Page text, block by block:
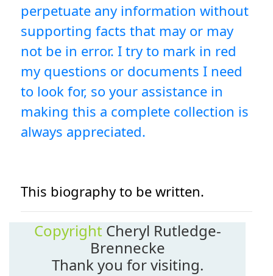
perpetuate any information without
supporting facts that may or may
not be in error. I try to mark in red
my questions or documents I need
to look for, so your assistance in
making this a complete collection is
always appreciated.
This biography to be written.
CopyrightCheryl Rutledge-
Brennecke
Thank you for visiting.